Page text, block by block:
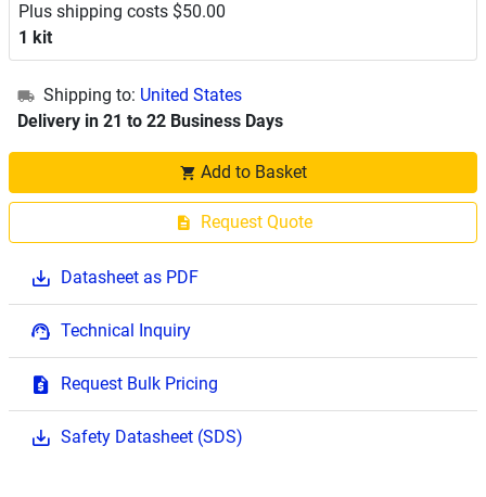
Plus shipping costs $50.00
1 kit
Shipping to: United States
Delivery in 21 to 22 Business Days
Add to Basket
Request Quote
Datasheet as PDF
Technical Inquiry
Request Bulk Pricing
Safety Datasheet (SDS)